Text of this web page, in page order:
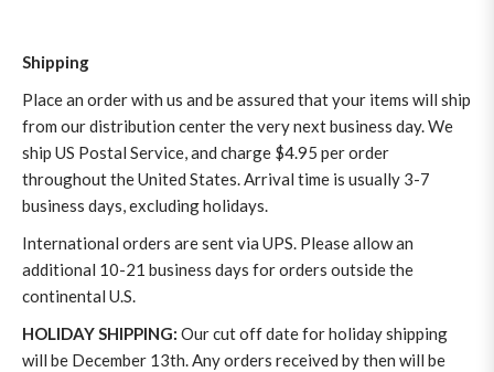
Shipping
Place an order with us and be assured that your items will ship
from our distribution center the very next business day. We
ship US Postal Service, and charge $4.95 per order
throughout the United States. Arrival time is usually 3-7
business days, excluding holidays.
International orders are sent via UPS. Please allow an
additional 10-21 business days for orders outside the
continental U.S.
HOLIDAY SHIPPING: Our cut off date for holiday shipping
will be December 13th. Any orders received by then will be